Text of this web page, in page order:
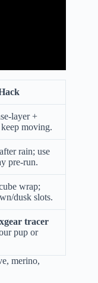
layer +
moving.
rain; use
pre-run.
wrap;
dusk slots.
tracer
pup or
merino,